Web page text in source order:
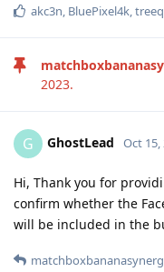
akc3n, BluePixel4k,
2023.
G GhostLead Oct 15,
Hi, Thank you for
confirm whether the
will be included in the